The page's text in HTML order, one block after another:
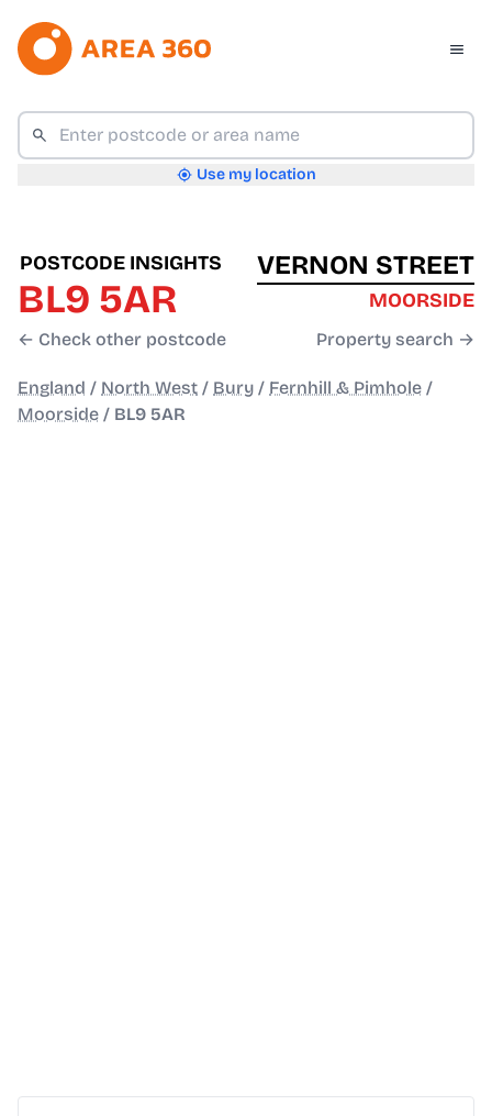
Use my location
POSTCODE INSIGHTS
BL9 5AR
← Check other postcode
VERNON STREET
MOORSIDE
Property search →
England / North West / Bury / Fernhill & Pimhole /
Moorside / BL9 5AR